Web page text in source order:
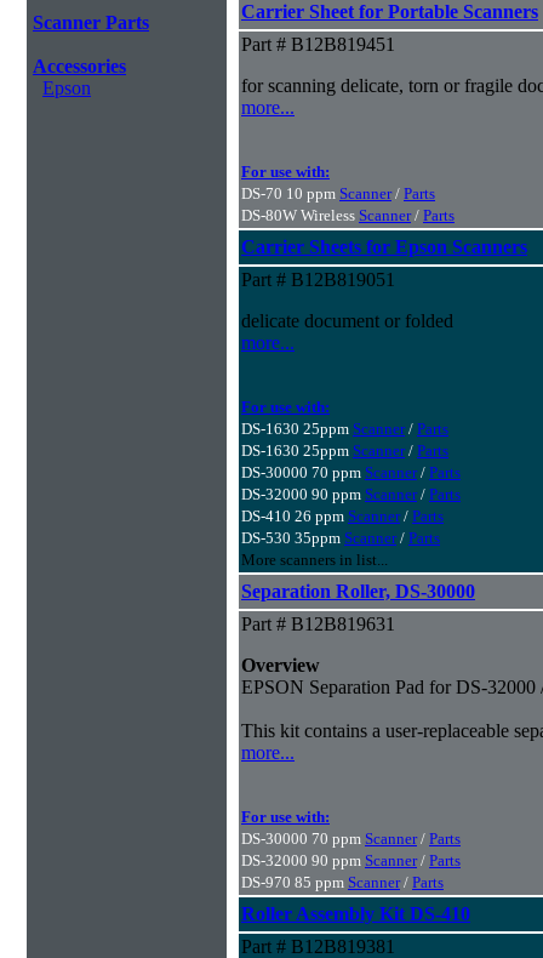
Scanner Parts
Accessories
Epson
Carrier Sheet for Portable Scanners
Part # B12B819451
for scanning delicate, torn or fragile
more...
For use with:
DS-70 10 ppm Scanner/ Parts
DS-80W Wireless Scanner/ Parts
Carrier Sheets for Epson Scanners
Part # B12B819051
delicate document or folded
more...
For use with:
DS-1630 25ppm Scanner/ Parts
DS-1630 25ppm Scanner/ Parts
DS-30000 70 ppm Scanner/ Parts
DS-32000 90 ppm Scanner/ Parts
DS-410 26 ppm Scanner/ Parts
DS-530 35ppm Scanner/ Parts
More scanners in list...
Separation Roller, DS-30000
Part # B12B819631
Overview
EPSON Separation Pad for DS-32000
This kit contains a user-replaceable
more...
For use with:
DS-30000 70 ppm Scanner/ Parts
DS-32000 90 ppm Scanner/ Parts
DS-970 85 ppm Scanner/ Parts
Roller Assembly Kit DS-410
Part # B12B819381